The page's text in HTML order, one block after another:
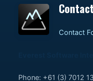
Contact
Phone: +61 (3) 7012